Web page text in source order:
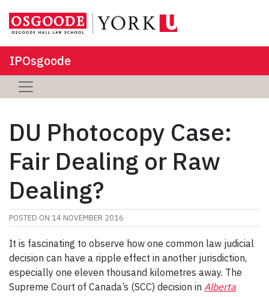
IPOsgoode
DU Photocopy Case:
Fair Dealing or Raw
Dealing?
POSTED ON 14 NOVEMBER 2016
It is fascinating to observe how one common law judicial
decision can have a ripple effect in another jurisdiction,
especially one eleven thousand kilometres away. The
Supreme Court of Canada’s (SCC) decision in Alberta